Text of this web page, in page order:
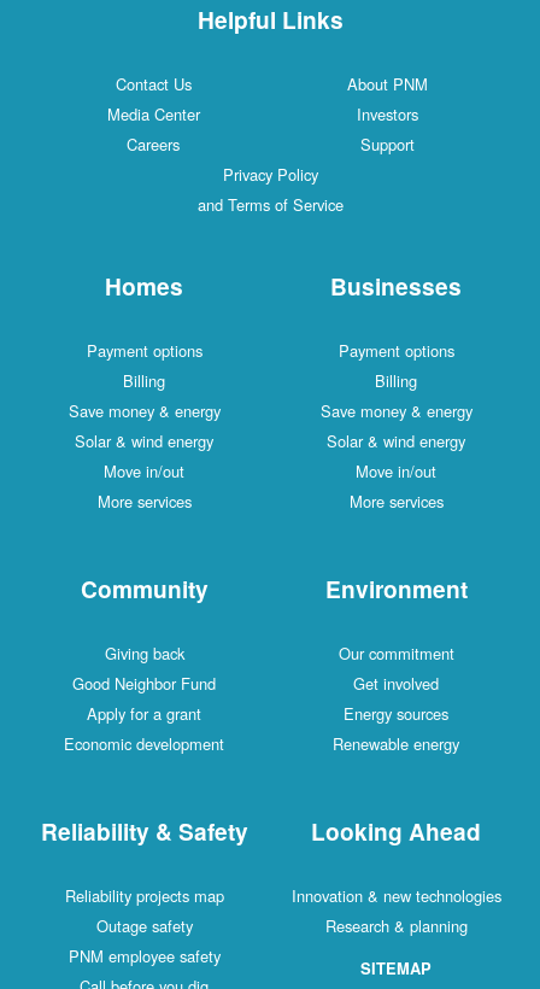
Helpful Links
Contact Us
About PNM
Media Center
Investors
Careers
Support
Privacy Policy
and Terms of Service
Homes
Payment options
Billing
Save money & energy
Solar & wind energy
Move in/out
More services
Businesses
Payment options
Billing
Save money & energy
Solar & wind energy
Move in/out
More services
Community
Giving back
Good Neighbor Fund
Apply for a grant
Economic development
Environment
Our commitment
Get involved
Energy sources
Renewable energy
Reliability & Safety
Reliability projects map
Outage safety
PNM employee safety
Looking Ahead
Innovation & new technologies
Research & planning
SITEMAP